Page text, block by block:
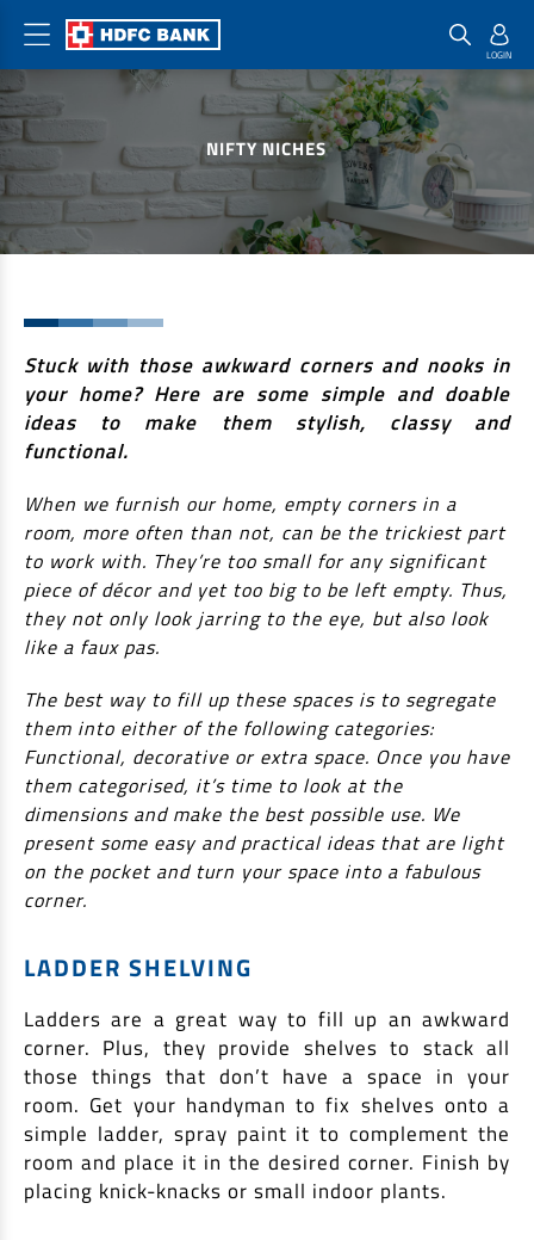
NIFTY NICHES
Stuck with those awkward corners and nooks in
your home? Here are some simple and doable
ideas to make them stylish, classy and
functional.
When we furnish our home, empty corners in a
room, more often than not, can be the trickiest part
to work with. They’re too small for any significant
piece of décor and yet too big to be left empty. Thus,
they not only look jarring to the eye, but also look
like a faux pas.
The best way to fill up these spaces is to segregate
them into either of the following categories:
Functional, decorative or extra space. Once you have
them categorised, it’s time to look at the
dimensions and make the best possible use. We
present some easy and practical ideas that are light
on the pocket and turn your space into a fabulous
corner.
LADDER SHELVING
Ladders are a great way to fill up an awkward
corner. Plus, they provide shelves to stack all
those things that don’t have a space in your
room. Get your handyman to fix shelves onto a
simple ladder, spray paint it to complement the
room and place it in the desired corner. Finish by
placing knick-knacks or small indoor plants.
Home Loan Products
Housing Loans
Home Loans
Plot Loans
Other Home Loan Products
House Renovation Loans
Home Extension Loans
Top Up Loans
Non Housing Loans
Loan Against Property
Refinance
Home Loan Balance Transfer
NRI Housing Loans
United Kingdom
Other Locations
Interest Subsidy Scheme (ISS)
Pradhan Mantri Awas Yojana (Urban) 2.0 - PMAY (U) 2.0
Checklist & Calculators
Checklist
Interest Rates
Documents & Charges
FAQs
Home Buyers Guide
Calculators
Home Loan EMI Calculator
Home Loan Eligibility Calculator
Check Affordability
Home Loan Balance Transfer Calculator
Banking Products
Pay
Credit Cards
Commercial Credit Cards
PayZapp
FasTag
Money Transfer
Loan on Credit Card
Save
Savings Account
Salary Account
Current Account
Fixed Deposits
Recurring Deposits
Safe Deposit Locker
High Networth Banking
Borrow
Business Loan
Two-Wheeler Loan
EV Car Loan
Tractor Loan
Gold Loan